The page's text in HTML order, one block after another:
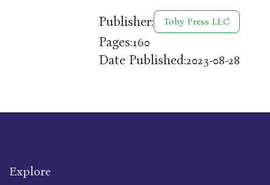
Publisher: Toby Press LLC
Pages:160
Date Published:2023-08-28
Explore